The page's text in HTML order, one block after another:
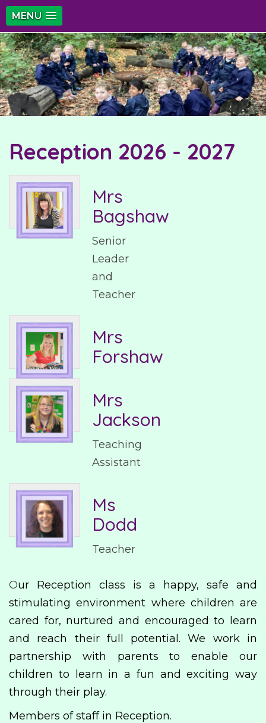
MENU
Reception 2026 - 2027
Mrs
Bagshaw
Senior
Leader
and
Teacher
Mrs
Forshaw
Mrs
Jackson
Teaching
Assistant
Ms
Dodd
Teacher
Our Reception class is a happy, safe and
stimulating environment where children are
cared for, nurtured and encouraged to learn
and reach their full potential. We work in
partnership with parents to enable our
children to learn in a fun and exciting way
through their play.
Members of staff in Reception.